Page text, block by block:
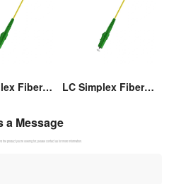
LC Simplex Fiber Optic Connector LC Simplex Fiber Optic Connector
a Message
product you're looking for, please contact us for more information.